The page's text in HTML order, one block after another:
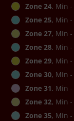
Zone 24, Min -
Zone 25, Min -
Zone 27, Min -
Zone 28, Min -
Zone 29, Min -
Zone 30, Min -
Zone 31, Min -
Zone 32, Min -
Zone 35, Min -